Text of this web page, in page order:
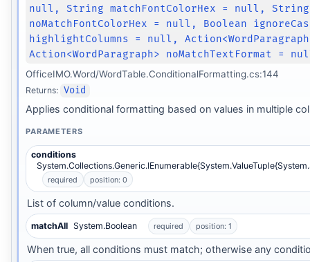
null, String matchFontColorHex = null,
noMatchFontColorHex = null, Boolean
highlightColumns = null,
Action<WordParagraph> noMatchTextFormat =
OfficeIMO.Word/WordTable.ConditionalFormatting.cs:144
Returns: Void
Applies conditional formatting based on values in multiple
PARAMETERS
conditions
required position: 0
List of column/value conditions.
matchAll System.Boolean required position: 1
When true, all conditions must match; otherwise any